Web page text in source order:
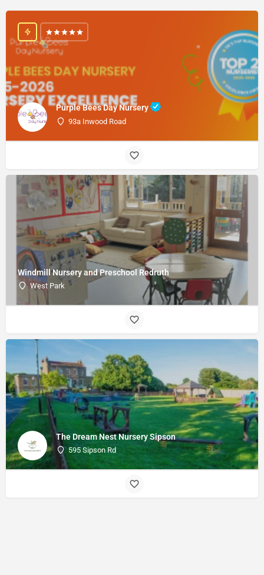
Purple Bees Day Nursery
93a Inwood Road
Windmill Nursery and Preschool Redruth
West Park
The Dream Nest Nursery Sipson
595 Sipson Rd